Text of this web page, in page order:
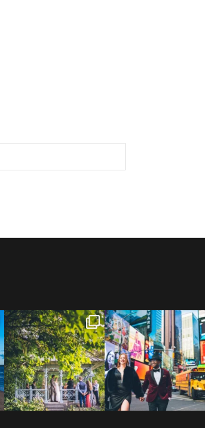
Josie & Roman didn’t just
elope - they made it...
79 2
Cheers to Agena & Taiwo! 🥂
These two
...
27 1